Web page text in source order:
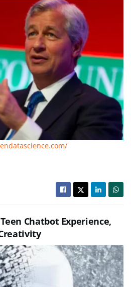
Chatbot Experience,